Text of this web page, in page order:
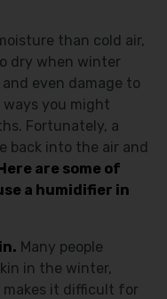
than cold air,
dry when winter
even damage to
you might
Fortunately, a
back into the air and
are some of
a humidifier in
Many people
in the winter,
makes it difficult for